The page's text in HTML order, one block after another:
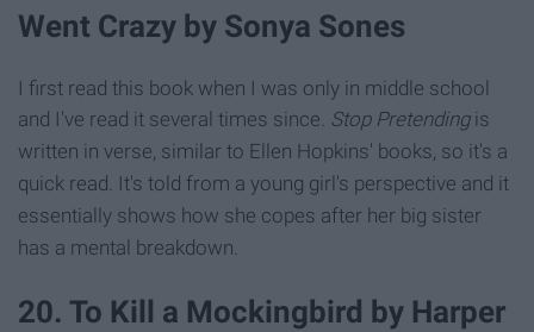
Went Crazy by Sonya Sones
I first read this book when I was only in middle school
and I've read it several times since. Stop Pretending is
written in verse, similar to Ellen Hopkins' books, so it's a
quick read. It's told from a young girl's perspective and it
essentially shows how she copes after her big sister
has a mental breakdown.
20. To Kill a Mockingbird by Harper